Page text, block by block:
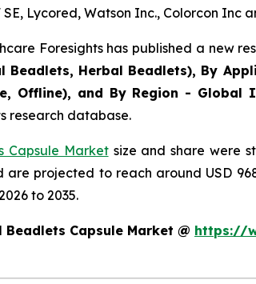
Lycored, Watson Inc., Colorcon Inc
Foresights has published a new
Herbal Beadlets), By
Offline), and By Region -
research database.
Capsule Marketsize and share were
are projected to reach around USD
to 2035.
Capsule Market @ https://